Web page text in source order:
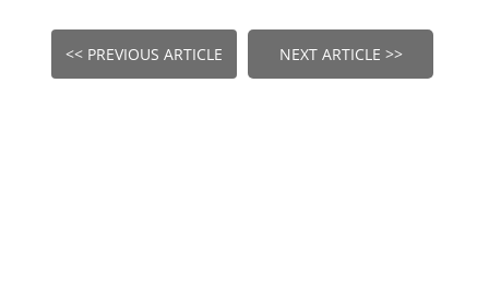
<< PREVIOUS ARTICLE NEXT ARTICLE >>